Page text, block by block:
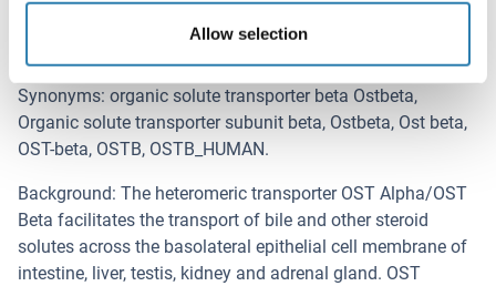
Allow selection
Background
Synonyms: organic solute transporter beta Ostbeta,
Organic solute transporter subunit beta, Ostbeta, Ost beta,
OST-beta, OSTB, OSTB_HUMAN.
Background: The heteromeric transporter OST Alpha/OST
Beta facilitates the transport of bile and other steroid
solutes across the basolateral epithelial cell membrane of
intestine, liver, testis, kidney and adrenal gland. OST